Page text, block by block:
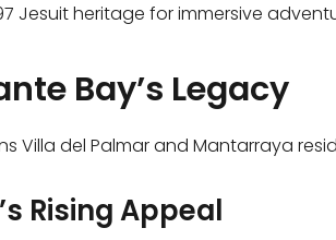
Jesuit heritage for immersive
Bay’s Legacy
Villa del Palmar and Mantarraya
Rising Appeal